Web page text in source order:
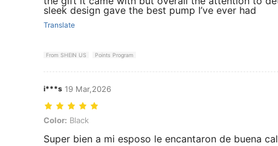
sleek design gave the best pump I’ve ever had
Translate
From SHEIN US Points Program
i***s 19 Mar,2026
Color: Black
Color: Black
Super bien a mi esposo le encantaron de buena